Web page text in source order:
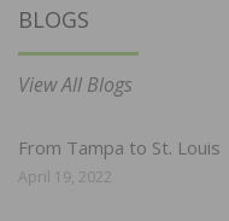
BLOGS
View All Blogs
From Tampa to St. Louis
April 19, 2022